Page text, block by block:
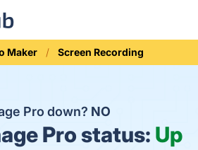
Maker Screen Recording
Pro down? NO
Pro status: Up